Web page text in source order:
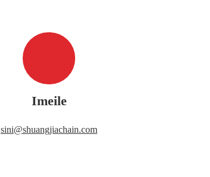
Imeile
sini@shuangjiachain.com